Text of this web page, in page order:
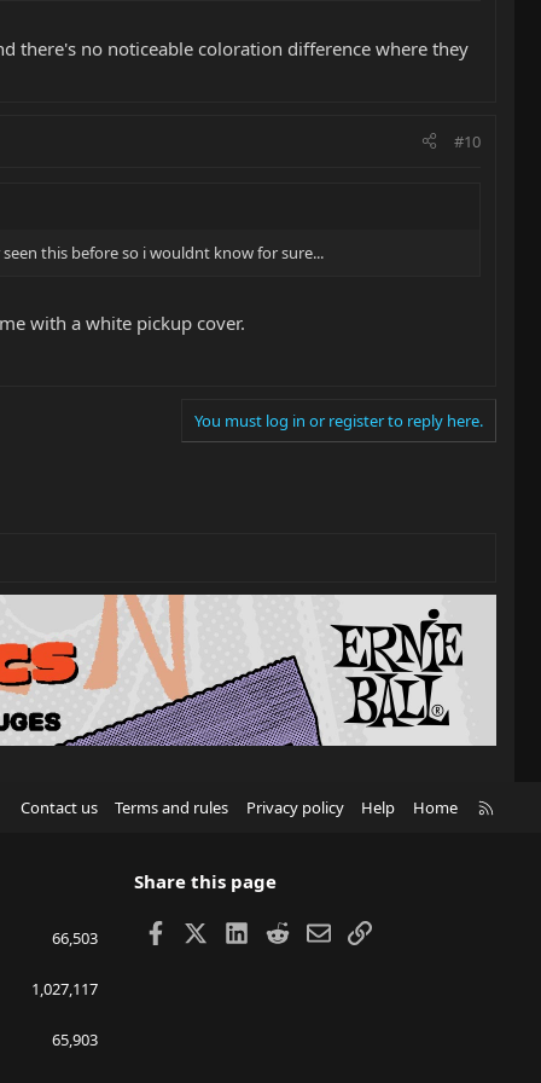
there's no noticeable coloration difference where they
#10
this before so i wouldnt know for sure...
with a white pickup cover.
You must log in or register to reply here.
Contact us Terms and rules Privacy policy Help Home
66,503
1,027,117
65,903
Share this page
Facebook LinkedIn
RedditEmailLink